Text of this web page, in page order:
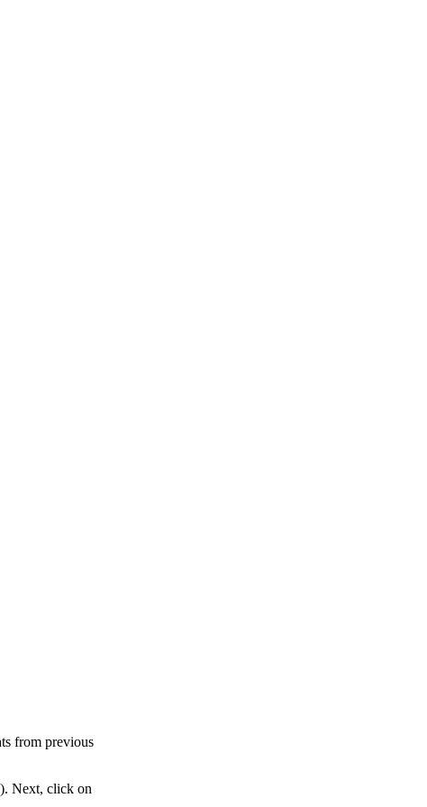
from previous
Next, click on